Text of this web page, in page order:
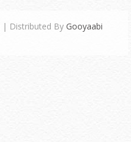
| Distributed By Gooyaabi